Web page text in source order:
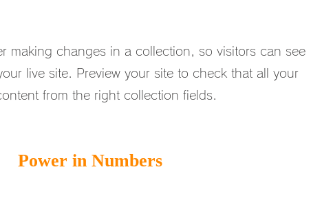
making changes in a collection, so visitors can see
live site. Preview your site to check that all your
from the right collection fields.
Power in Numbers